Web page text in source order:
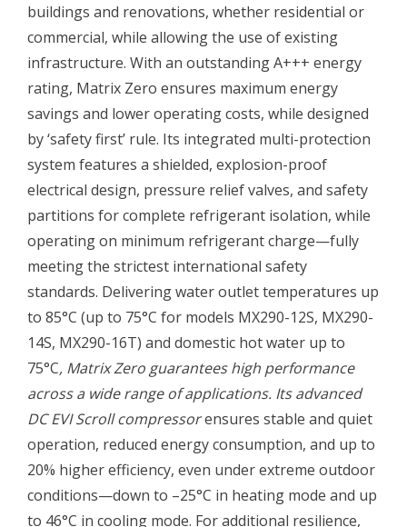
buildings and renovations, whether residential or
commercial, while allowing the use of existing
infrastructure. With an outstanding A+++ energy
rating, Matrix Zero ensures maximum energy
savings and lower operating costs, while designed
by ‘safety first’ rule. Its integrated multi-protection
system features a shielded, explosion-proof
electrical design, pressure relief valves, and safety
partitions for complete refrigerant isolation, while
operating on minimum refrigerant charge—fully
meeting the strictest international safety
standards. Delivering water outlet temperatures up
to 85°C (up to 75°C for models MX290-12S, MX290-
14S, MX290-16T) and domestic hot water up to
75°C, Matrix Zero guarantees high performance
across a wide range of applications. Its advanced
DC EVI Scroll compressorensures stable and quiet
operation, reduced energy consumption, and up to
20% higher efficiency, even under extreme outdoor
conditions—down to –25°C in heating mode and up
to 46°C in cooling mode. For additional resilience,